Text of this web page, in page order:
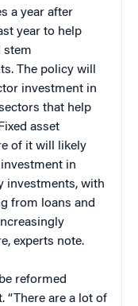
a year after
year to help
stem
The policy will
investment in
that help
asset
of it will likely
in
investments, with
from loans and
experts note.
reformed
“There are a lot of